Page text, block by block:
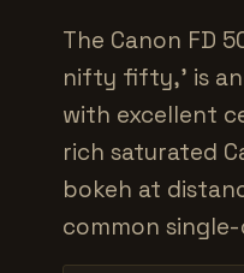
The Canon FD
nifty fifty,' is an
with excellent
rich saturated
bokeh at
common